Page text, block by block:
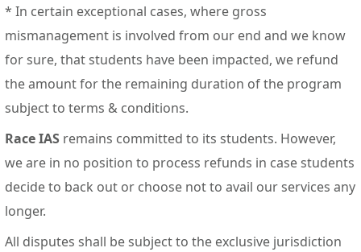
* In certain exceptional cases, where gross
mismanagement is involved from our end and we know
for sure, that students have been impacted, we refund
the amount for the remaining duration of the program
subject to terms & conditions.
Race IAS remains committed to its students. However,
we are in no position to process refunds in case students
decide to back out or choose not to avail our services any
longer.
All disputes shall be subject to the exclusive jurisdiction